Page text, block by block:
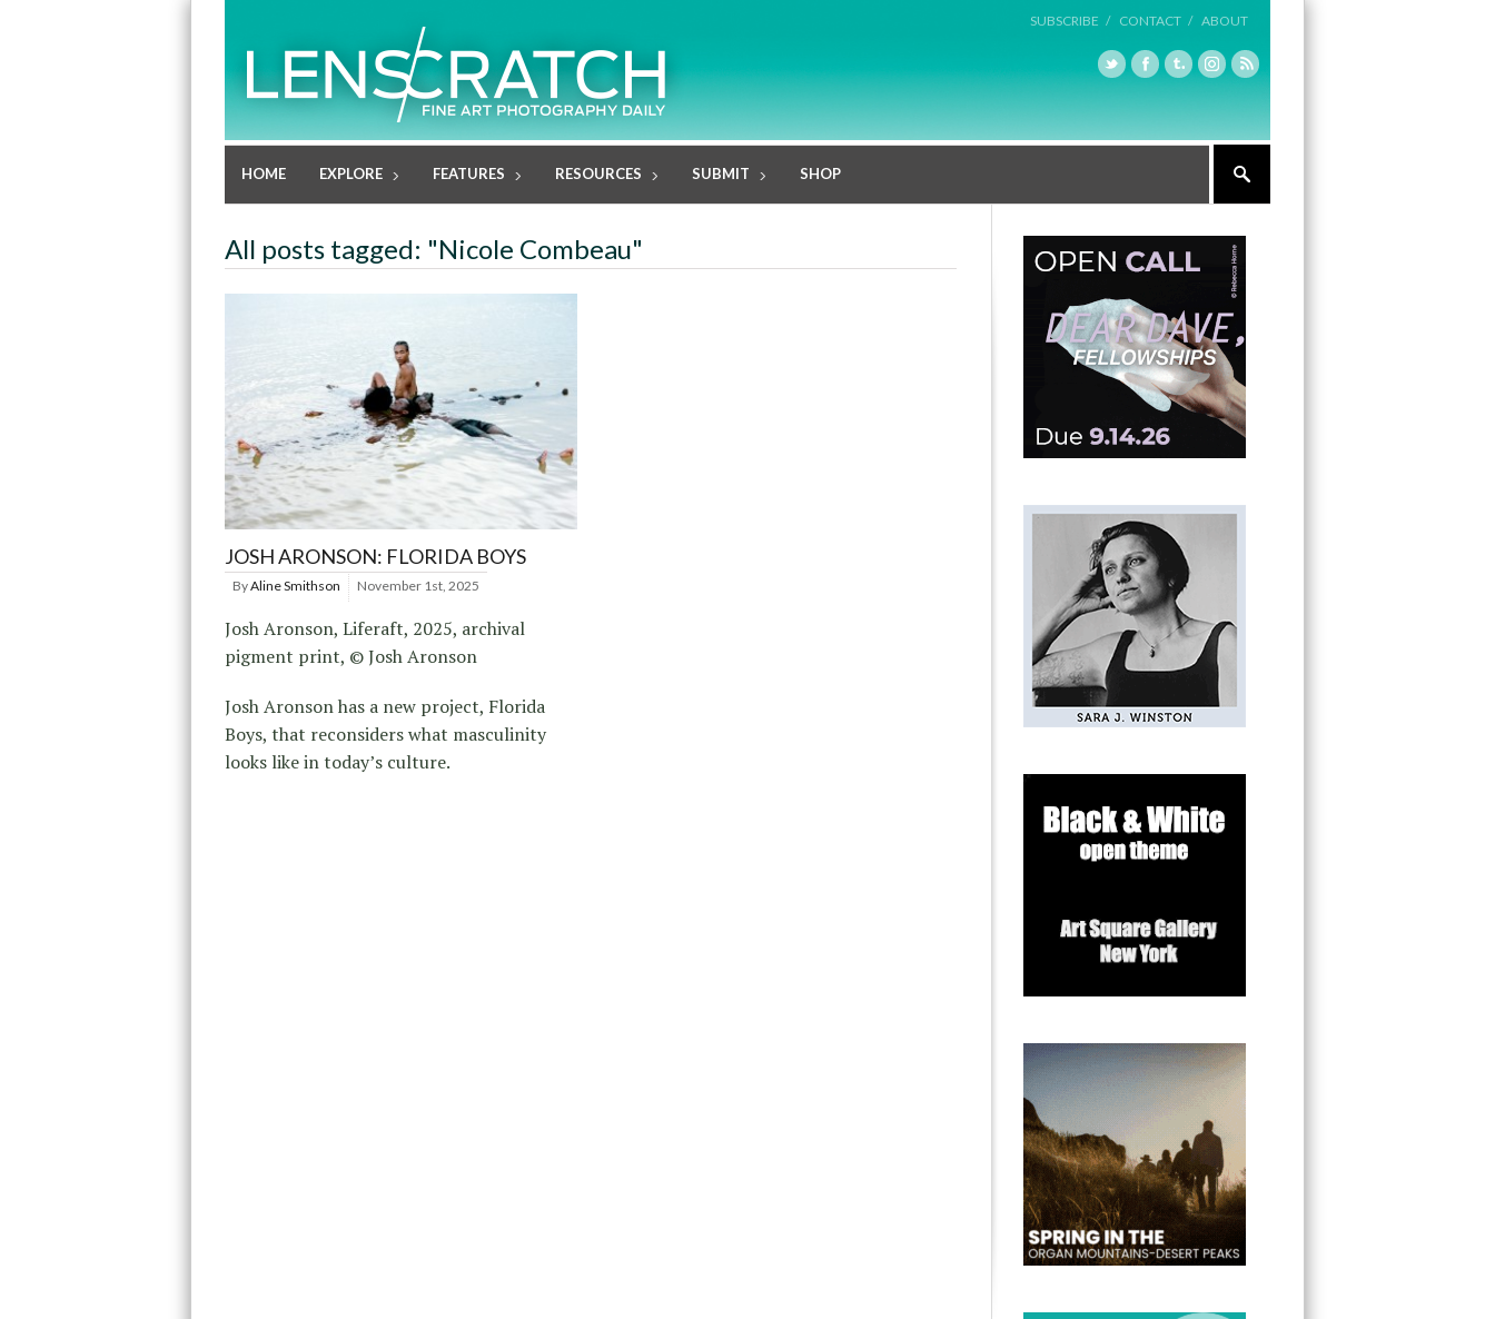
SUBSCRIBE / CONTACT / ABOUT
HOME EXPLORE FEATURES RESOURCES SUBMIT SHOP
All posts tagged: "Nicole Combeau"
JOSH ARONSON: FLORIDA BOYS
ByAline Smithson November 1st, 2025
Josh Aronson, Liferaft, 2025, archival
pigment print, © Josh Aronson
Josh Aronson has a new project, Florida
Boys, that reconsiders what masculinity
looks like in today’s culture.